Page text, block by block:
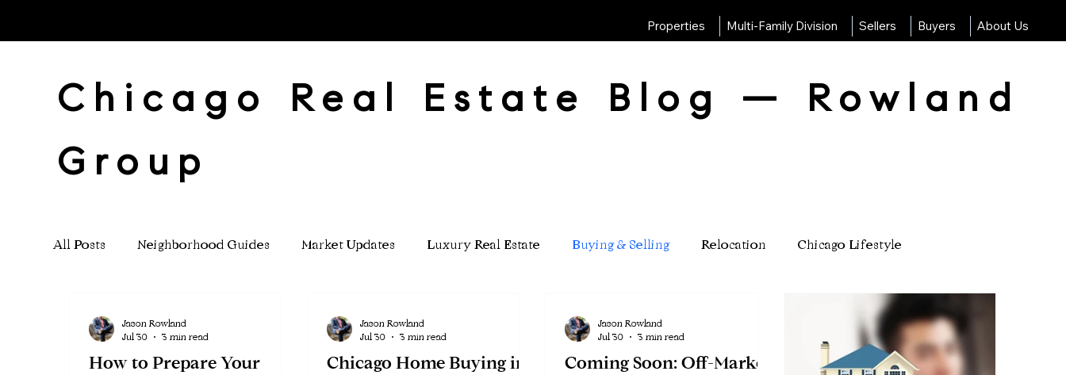
Properties Multi-Family Division Sellers Buyers About Us
Chicago Real Estate Blog — Rowland
Group
All Posts Neighborhood Guides Market Updates Luxury Real Estate Buying & Selling Relocation Chicago Lifestyle
How to Prepare Your
Jason Rowland
Jul 30
3 min read
Chicago Home Buying in
Jason Rowland
Jul 30
3 min read
Coming Soon: Off-Market
Jason Rowland
Jul 30
3 min read